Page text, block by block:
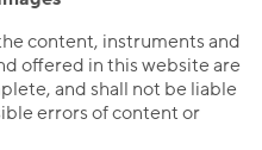
content, instruments and
offered in this website are
and shall not be liable
errors of content or